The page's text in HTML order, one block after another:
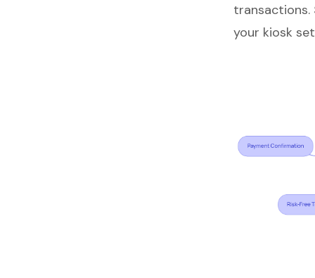
transactions.
your kiosk